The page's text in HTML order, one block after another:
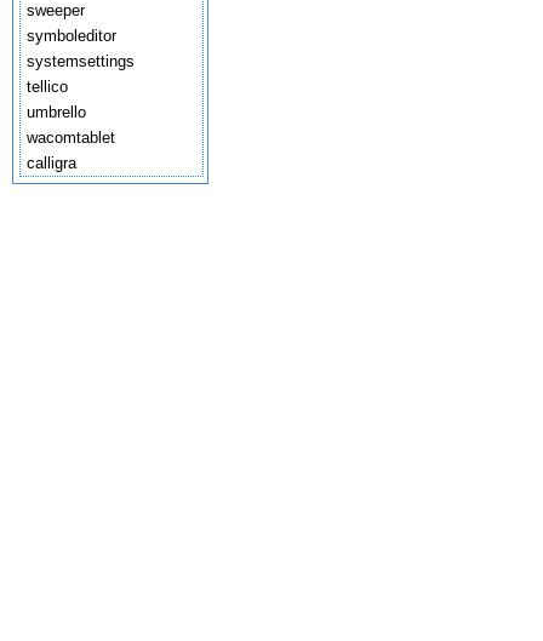
sweeper
symboleditor
systemsettings
tellico
umbrello
wacomtablet
calligra